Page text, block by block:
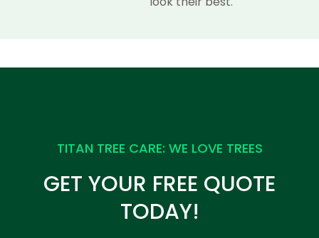
TITAN TREE CARE: WE LOVE TREES
GET YOUR FREE QUOTE
TODAY!